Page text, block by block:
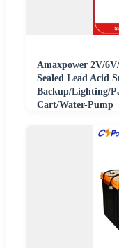
Amaxpower 2V/
Sealed Lead Acid
Backup/Lighting/
Cart/Water-Pump